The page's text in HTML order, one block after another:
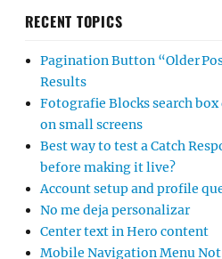
RECENT TOPICS
Pagination Button “Older
Results
Fotografie Blocks search
on small screens
Best way to test a Catch
before making it live?
Account setup and profile
No me deja personalizar
Center text in Hero content
Mobile Navigation Menu